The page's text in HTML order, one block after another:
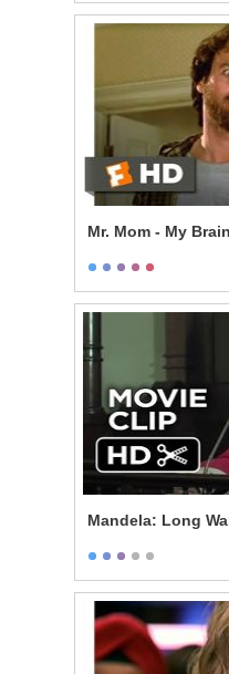
Mr. Mom - My